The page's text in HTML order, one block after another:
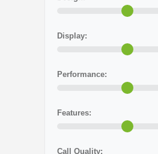
Display:
Performance:
Features:
Call Quality: